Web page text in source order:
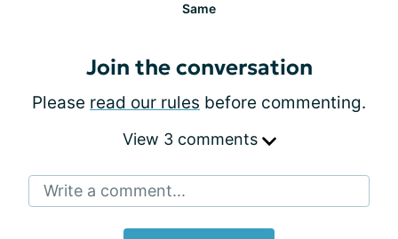
Same
Join the conversation
Please read our rules before commenting.
View 3 comments
Write a comment...